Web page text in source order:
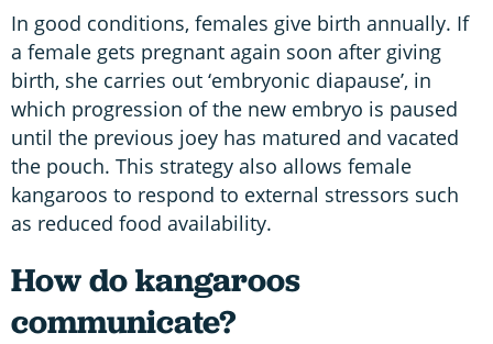
In good conditions, females give birth annually. If
a female gets pregnant again soon after giving
birth, she carries out ‘embryonic diapause’, in
which progression of the new embryo is paused
until the previous joey has matured and vacated
the pouch. This strategy also allows female
kangaroos to respond to external stressors such
as reduced food availability.
How do kangaroos
communicate?